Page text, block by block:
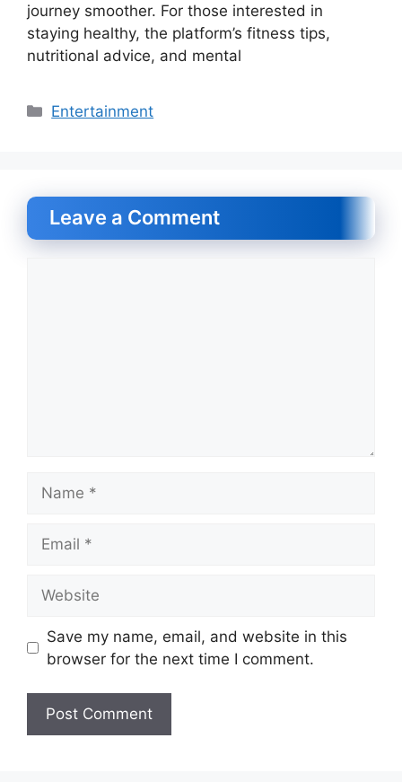
journey smoother. For those interested in
staying healthy, the platform’s fitness tips,
nutritional advice, and mental
Categories
Entertainment
Leave a Comment
Save my name, email, and website in this
browser for the next time I comment.